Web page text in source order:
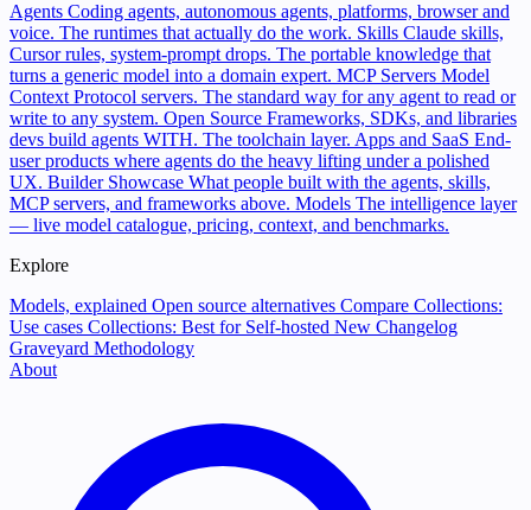
Agents Coding agents, autonomous agents, platforms, browser and
voice. The runtimes that actually do the work. Skills Claude skills,
Cursor rules, system-prompt drops. The portable knowledge that
turns a generic model into a domain expert. MCP Servers Model
Context Protocol servers. The standard way for any agent to read or
write to any system. Open Source Frameworks, SDKs, and libraries
devs build agents WITH. The toolchain layer. Apps and SaaS End-
user products where agents do the heavy lifting under a polished
UX. Builder Showcase What people built with the agents, skills,
MCP servers, and frameworks above. Models The intelligence layer
— live model catalogue, pricing, context, and benchmarks.
Explore
Models, explained Open source alternatives Compare Collections:
Use cases Collections: Best for Self-hosted New Changelog
Graveyard Methodology
About